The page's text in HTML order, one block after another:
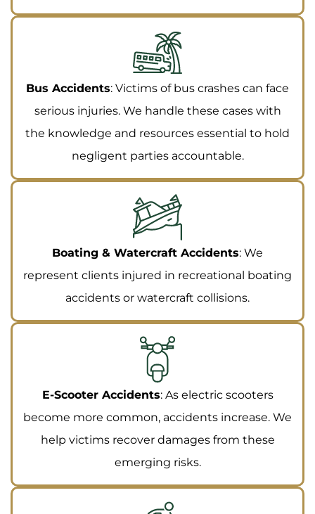
Bus Accidents: Victims of bus crashes can face
serious injuries. We handle these cases with
the knowledge and resources essential to hold
negligent parties accountable.
Boating & Watercraft Accidents: We
represent clients injured in recreational boating
accidents or watercraft collisions.
E-Scooter Accidents: As electric scooters
become more common, accidents increase. We
help victims recover damages from these
emerging risks.